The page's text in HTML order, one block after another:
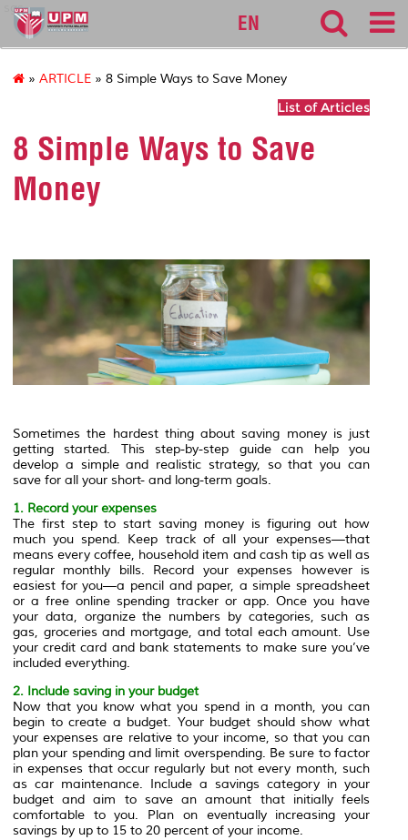
sgs
EN
» ARTICLE » 8 Simple Ways to Save Money
List of Articles
8 Simple Ways to Save
Money
Sometimes the hardest thing about saving money is just
getting started. This step-by-step guide can help you
develop a simple and realistic strategy, so that you can
save for all your short- and long-term goals.
1. Record your expenses
The first step to start saving money is figuring out how
much you spend. Keep track of all your expenses—that
means every coffee, household item and cash tip as well as
regular monthly bills. Record your expenses however is
easiest for you—a pencil and paper, a simple spreadsheet
or a free online spending tracker or app. Once you have
your data, organize the numbers by categories, such as
gas, groceries and mortgage, and total each amount. Use
your credit card and bank statements to make sure you’ve
included everything.
2. Include saving in your budget
Now that you know what you spend in a month, you can
begin to create a budget. Your budget should show what
your expenses are relative to your income, so that you can
plan your spending and limit overspending. Be sure to factor
in expenses that occur regularly but not every month, such
as car maintenance. Include a savings category in your
budget and aim to save an amount that initially feels
comfortable to you. Plan on eventually increasing your
savings by up to 15 to 20 percent of your income.